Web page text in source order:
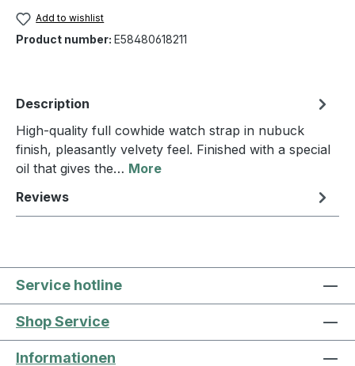
Add to wishlist
Product number: E58480618211
Description
High-quality full cowhide watch strap in nubuck
finish, pleasantly velvety feel. Finished with a special
oil that gives the… More
Reviews
Service hotline
Shop Service
Informationen